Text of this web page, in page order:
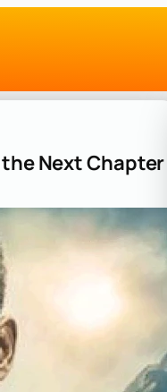
the Next Chapter